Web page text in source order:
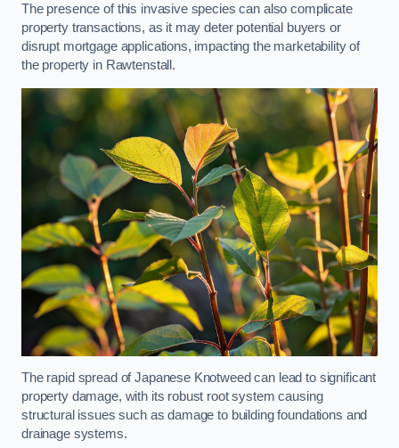
The presence of this invasive species can also complicate
property transactions, as it may deter potential buyers or
disrupt mortgage applications, impacting the marketability of
the property in Rawtenstall.
The rapid spread of Japanese Knotweed can lead to significant
property damage, with its robust root system causing
structural issues such as damage to building foundations and
drainage systems.